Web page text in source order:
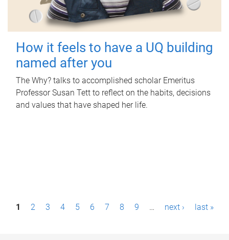
How it feels to have a UQ building
named after you
The Why? talks to accomplished scholar Emeritus
Professor Susan Tett to reflect on the habits, decisions
and values that have shaped her life.
P1 2 3 4 5 6 7 8 9 … next › last »